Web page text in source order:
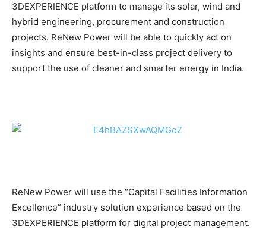
3DEXPERIENCE platform to manage its solar, wind and
hybrid engineering, procurement and construction
projects. ReNew Power will be able to quickly act on
insights and ensure best-in-class project delivery to
support the use of cleaner and smarter energy in India.
ReNew Power will use the “Capital Facilities Information
Excellence” industry solution experience based on the
3DEXPERIENCE platform for digital project management.